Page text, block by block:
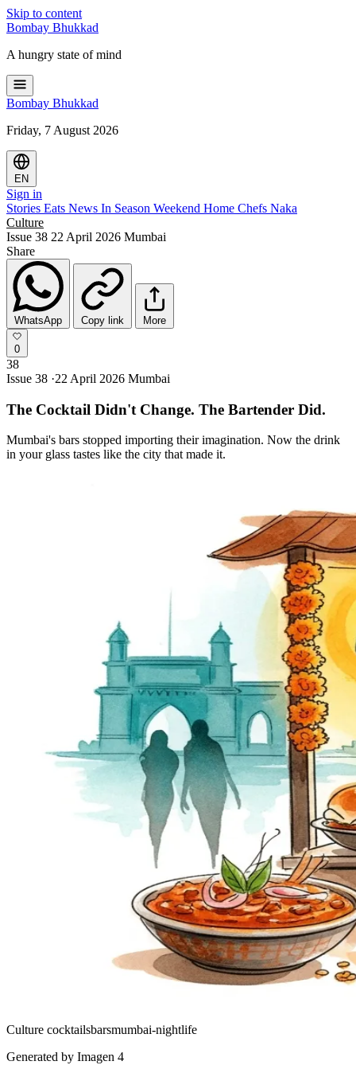
Skip to content
Bombay Bhukkad
A hungry state of mind
Bombay Bhukkad
Friday, 7 August 2026
EN
Sign in
Stories Eats News In Season Weekend Home Chefs Naka
Culture
Issue 38 22 April 2026 Mumbai
Share
WhatsApp Copy link More
0
38
Issue 38 ·22 April 2026 Mumbai
The Cocktail Didn't Change. The Bartender Did.
Mumbai's bars stopped importing their imagination. Now the drink
in your glass tastes like the city that made it.
Culture cocktailsbarsmumbai-nightlife
Generated by Imagen 4